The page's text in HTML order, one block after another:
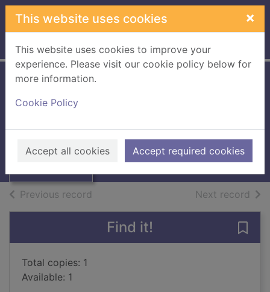
Skip to main content
This website uses cookies ×
This website uses cookies to improve your
experience. Please visit our cookie policy below for
more information.
Cookie Policy
Accept all cookies Accept required cookies
Home Full display
Border Telegraph
[Microfilm]
1976 / [Microfilm]
Books, Manuscripts
Previous record Next record of
Find it!
Total copies: 1
Available: 1